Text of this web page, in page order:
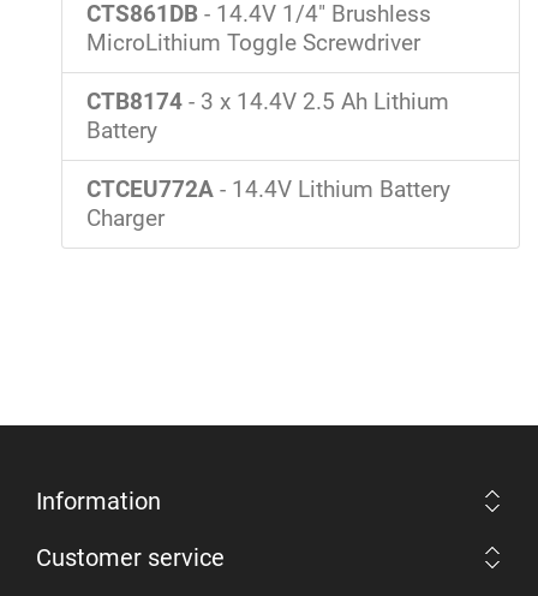
CTS861DB - 14.4V 1/4" Brushless
MicroLithium Toggle Screwdriver
CTB8174 - 3 x 14.4V 2.5 Ah Lithium
Battery
CTCEU772A - 14.4V Lithium Battery
Charger
Information
Customer service